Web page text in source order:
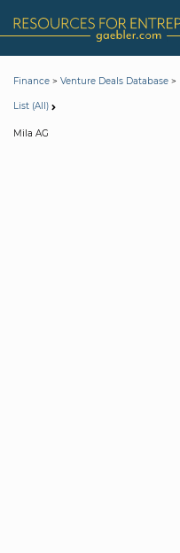
Finance > Venture Deals Database >
List (All)
Mila AG